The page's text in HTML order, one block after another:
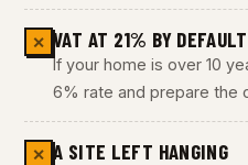
✕ VAT AT 21% BY DEFAULT
If your home is over 10
6% rate and prepare the
✕ A SITE LEFT HANGING